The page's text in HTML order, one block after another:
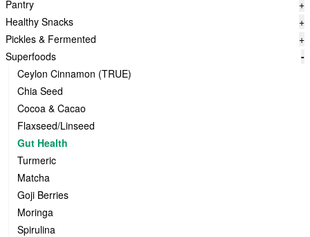
Pantry
+
Healthy Snacks
+
Pickles & Fermented
+
Superfoods
-
Ceylon Cinnamon (TRUE)
Chia Seed
Cocoa & Cacao
Flaxseed/Linseed
Gut Health
Turmeric
Matcha
Goji Berries
Moringa
Spirulina